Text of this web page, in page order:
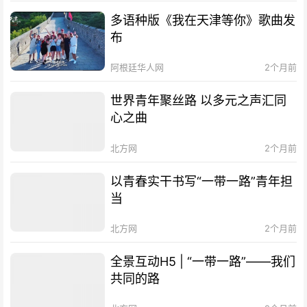
多语种版《我在天津等你》歌曲发
布
阿根廷华人网 2个月前
世界青年聚丝路 以多元之声汇同
心之曲
北方网 2个月前
以青春实干书写“一带一路”青年担
当
北方网 2个月前
全景互动H5 | “一带一路”——我们
共同的路